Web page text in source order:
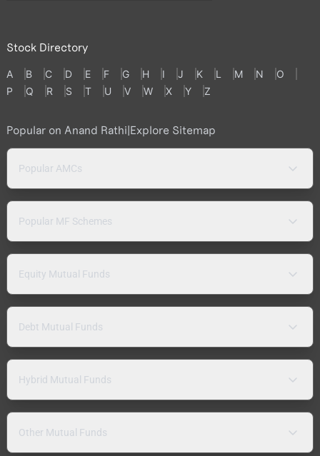
Stock Directory
A B C D E F G H I J K L M N
O
P
Q R S T U V W X Y Z
Popular on Anand Rathi|Explore Sitemap
Popular AMCs
Popular MF Schemes
Equity Mutual Funds
Debt Mutual Funds
Hybrid Mutual Funds
Other Mutual Funds